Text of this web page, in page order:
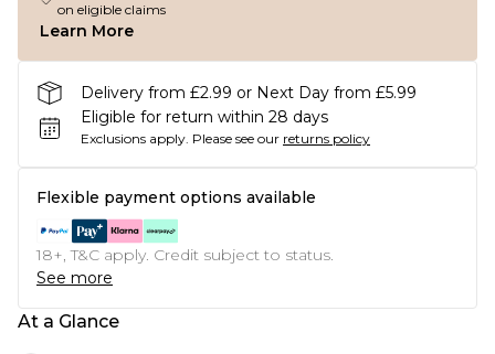
on eligible claims
Learn More
Delivery from £2.99 or Next Day from £5.99
Eligible for return within 28 days
Exclusions apply. Please see our returns policy
Flexible payment options available
18+, T&C apply. Credit subject to status.
See more
At a Glance